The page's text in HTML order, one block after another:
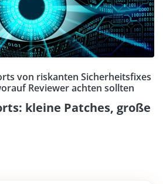
von riskanten Sicherheitsfixes
Reviewer achten sollten
kleine Patches, große